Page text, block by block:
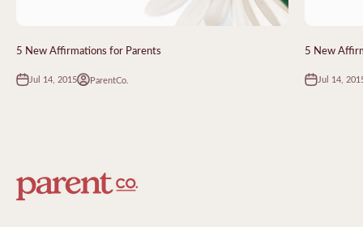
5 New Affirmations for Parents
Jul 14, 2015 ParentCo.
5 New
Jul 14,